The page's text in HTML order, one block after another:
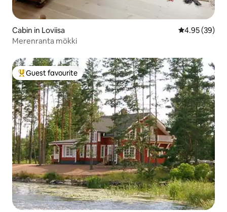
Cabin in Loviisa 4.95 out of 5
4.95 (39)
Merenranta mökki
Top guest favourite
Guest favourite